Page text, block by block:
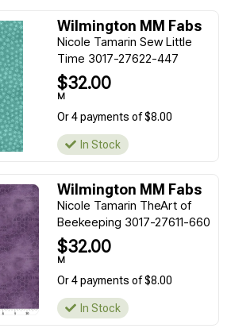
Wilmington MM Fabs
Nicole Tamarin Sew Little
Time 3017-27622-447
$32.00
M
Or 4 payments of $8.00
In Stock
Wilmington MM Fabs
Nicole Tamarin TheArt of
Beekeeping 3017-27611-660
$32.00
M
Or 4 payments of $8.00
In Stock